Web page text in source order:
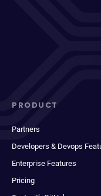
PRODUCT
Partners
Developers & Devops
Enterprise Features
Pricing